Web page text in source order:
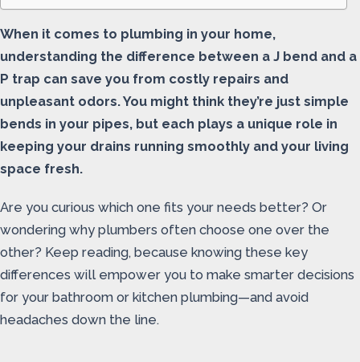
When it comes to plumbing in your home,
understanding the difference between a J bend and a
P trap can save you from costly repairs and
unpleasant odors. You might think they’re just simple
bends in your pipes, but each plays a unique role in
keeping your drains running smoothly and your living
space fresh.
Are you curious which one fits your needs better? Or
wondering why plumbers often choose one over the
other? Keep reading, because knowing these key
differences will empower you to make smarter decisions
for your bathroom or kitchen plumbing—and avoid
headaches down the line.